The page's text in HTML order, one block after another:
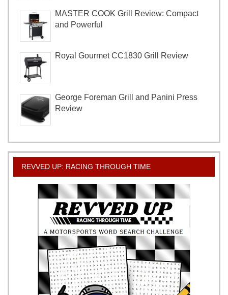
MASTER COOK Grill Review: Compact
and Powerful
Royal Gourmet CC1830 Grill Review
George Foreman Grill and Panini Press
Review
REVVED UP: RACING THROUGH TIME